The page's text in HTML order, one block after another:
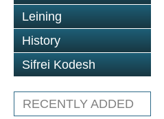
Leining
History
Sifrei Kodesh
RECENTLY ADDED